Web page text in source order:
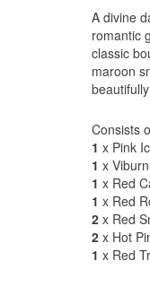
A divine
romantic
classic
maroon
Consists
1 x Pink
1 x
1 x Red
1 x Red
2 x Red
2 x Hot
1 x Red